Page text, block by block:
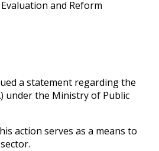
a statement regarding the
under the Ministry of Public
action serves as a means to